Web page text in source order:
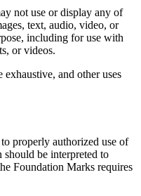
not use or display any of
text, audio, video, or
including for use with
or videos.
and other uses
properly authorized use of
be interpreted to
Foundation Marks requires